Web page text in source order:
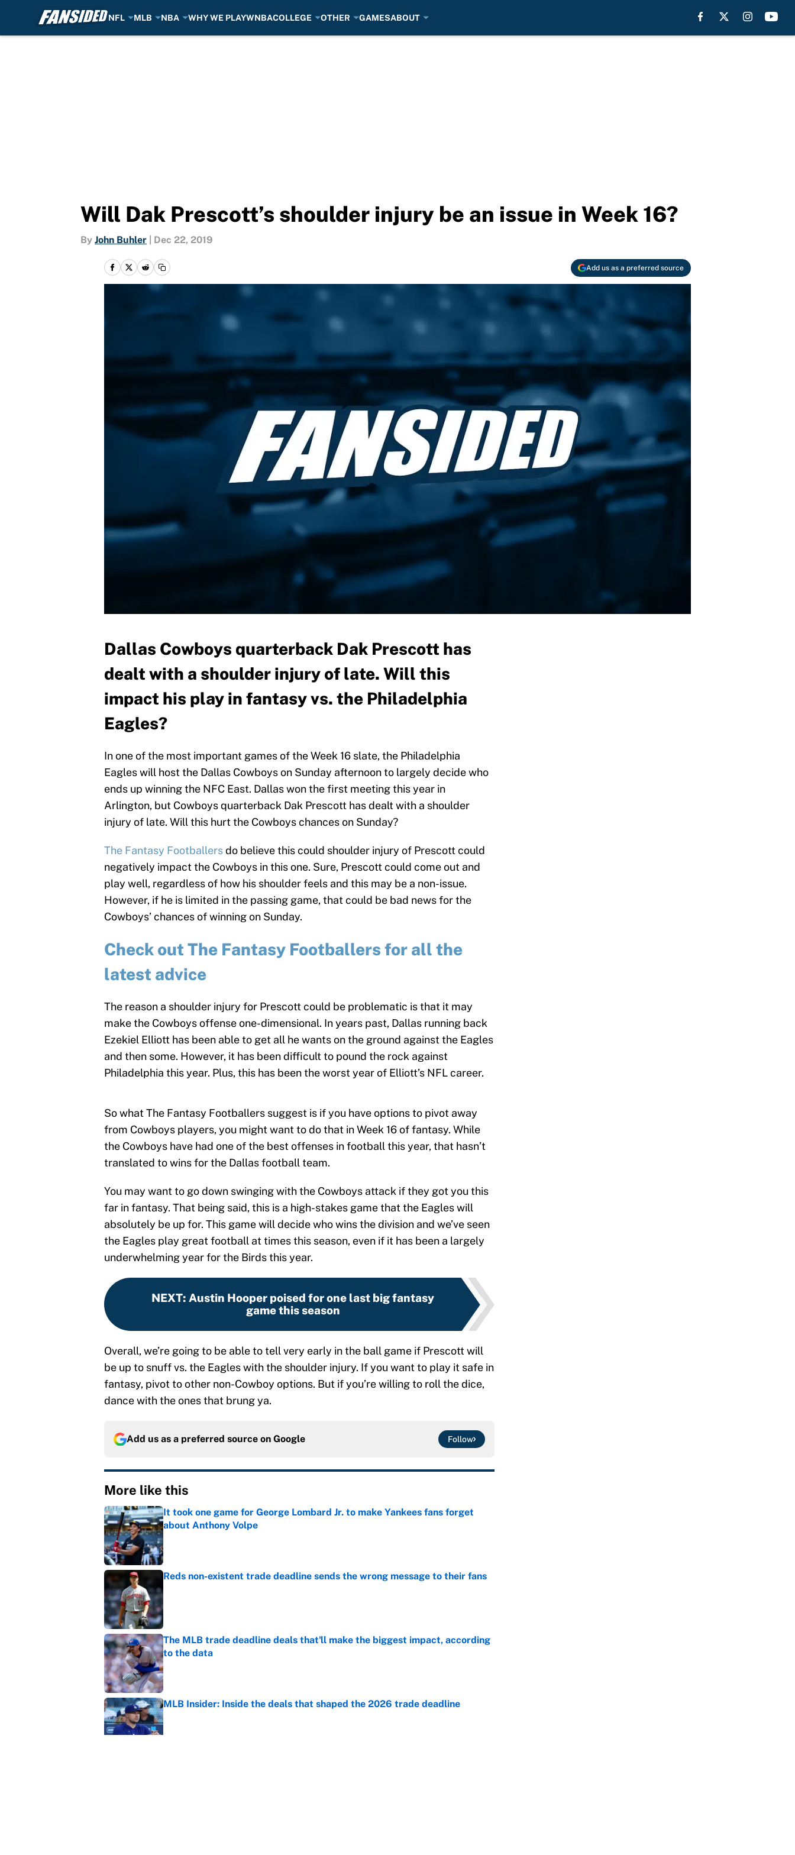
NFL MLB NBA WHY WE PLAYWNBACOLLEGE OTHER GAMESABOUT
Will Dak Prescott’s shoulder injury be an issue in Week 16?
By John Buhler Dec 22, 2019
Add us as a preferred source
Dallas Cowboys quarterback Dak Prescott has
dealt with a shoulder injury of late. Will this
impact his play in fantasy vs. the Philadelphia
Eagles?
In one of the most important games of the Week 16 slate, the Philadelphia
Eagles will host the Dallas Cowboys on Sunday afternoon to largely decide who
ends up winning the NFC East. Dallas won the first meeting this year in
Arlington, but Cowboys quarterback Dak Prescott has dealt with a shoulder
injury of late. Will this hurt the Cowboys chances on Sunday?
The Fantasy Footballersdo believe this could shoulder injury of Prescott could
negatively impact the Cowboys in this one. Sure, Prescott could come out and
play well, regardless of how his shoulder feels and this may be a non-issue.
However, if he is limited in the passing game, that could be bad news for the
Cowboys’ chances of winning on Sunday.
Check out The Fantasy Footballers for all the
latest advice
The reason a shoulder injury for Prescott could be problematic is that it may
make the Cowboys offense one-dimensional. In years past, Dallas running back
Ezekiel Elliott has been able to get all he wants on the ground against the Eagles
and then some. However, it has been difficult to pound the rock against
Philadelphia this year. Plus, this has been the worst year of Elliott’s NFL career.
So what The Fantasy Footballers suggest is if you have options to pivot away
from Cowboys players, you might want to do that in Week 16 of fantasy. While
the Cowboys have had one of the best offenses in football this year, that hasn’t
translated to wins for the Dallas football team.
You may want to go down swinging with the Cowboys attack if they got you this
far in fantasy. That being said, this is a high-stakes game that the Eagles will
absolutely be up for. This game will decide who wins the division and we’ve seen
the Eagles play great football at times this season, even if it has been a largely
underwhelming year for the Birds this year.
NEXT: Austin Hooper poised for one last big fantasy
game this season
Overall, we’re going to be able to tell very early in the ball game if Prescott will
be up to snuff vs. the Eagles with the shoulder injury. If you want to play it safe in
fantasy, pivot to other non-Cowboy options. But if you’re willing to roll the dice,
dance with the ones that brung ya.
Add us as a preferred source on Google Follow
More like this
It took one game for George Lombard Jr. to make Yankees fans forget
about Anthony Volpe
Published by on Invalid Date
Reds non-existent trade deadline sends the wrong message to their fans
The MLB trade deadline deals that'll make the biggest impact, according
to the data
Published by on Invalid Date
MLB Insider: Inside the deals that shaped the 2026 trade deadline
Published by on Invalid Date